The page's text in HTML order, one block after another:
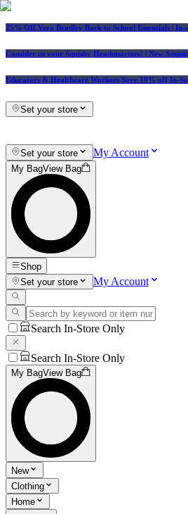
25% Off Vera Bradley Back to School Essentials | In-
Consider us your Squishy Headquarters! | New
Educators & Healthcare Workers Save 10% off In-
Set your store
Set your store My Account
My BagView Bag
Shop
Set your store
My Account
Search In-Store Only
Search In-Store Only
My BagView Bag
New
Clothing
Home